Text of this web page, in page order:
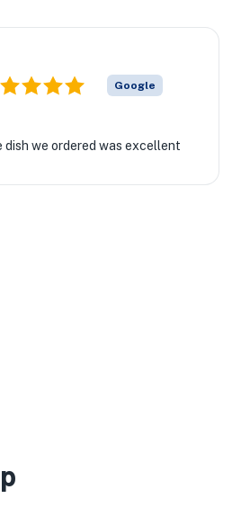
Google
dish we ordered was excellent